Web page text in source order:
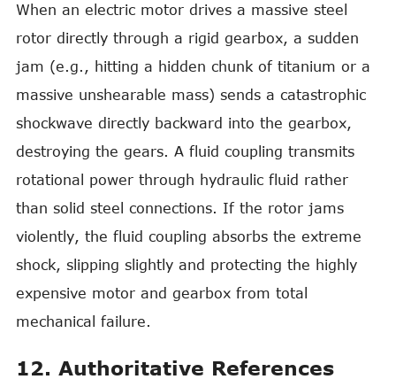
When an electric motor drives a massive steel
rotor directly through a rigid gearbox, a sudden
jam (e.g., hitting a hidden chunk of titanium or a
massive unshearable mass) sends a catastrophic
shockwave directly backward into the gearbox,
destroying the gears. A fluid coupling transmits
rotational power through hydraulic fluid rather
than solid steel connections. If the rotor jams
violently, the fluid coupling absorbs the extreme
shock, slipping slightly and protecting the highly
expensive motor and gearbox from total
mechanical failure.
12. Authoritative References